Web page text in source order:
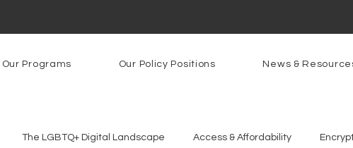
Our Programs Our Policy Positions News &
The LGBTQ+ Digital Landscape Access & Affordability